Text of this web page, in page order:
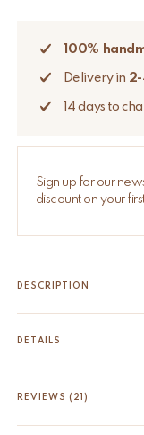
100%
Delivery in 2-
14 days to
Sign up for our
discount on your
DESCRIPTION
up or elevate your
Read more
DETAILS
HS code
REVIEWS (21)